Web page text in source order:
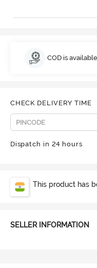
COD is available
CHECK DELIVERY TIME
Dispatch in 24 hours
This product has
SELLER INFORMATION